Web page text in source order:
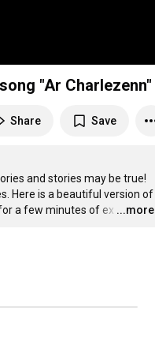
"Ar Charlezenn"
Share Save
and stories may be true!
Here is a beautiful version of
a few minutes of ex …
...more